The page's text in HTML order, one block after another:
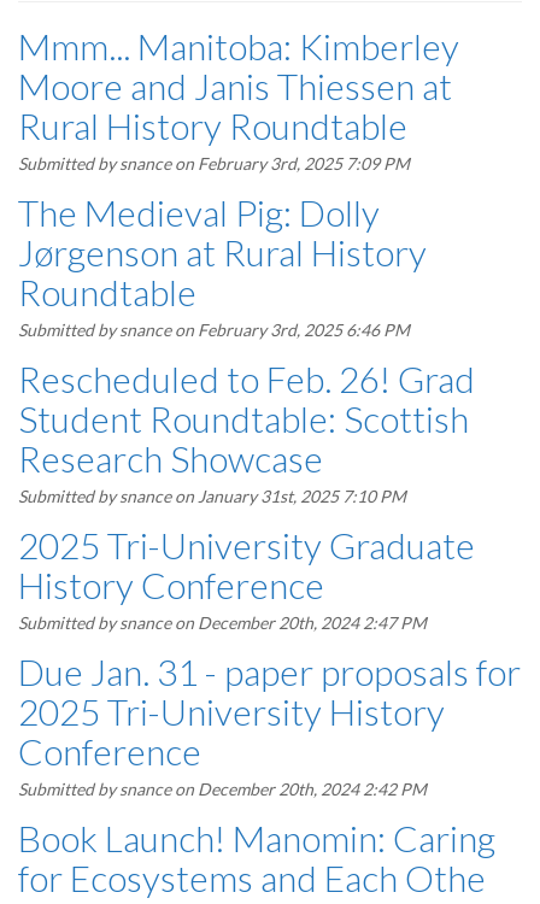
Mmm... Manitoba: Kimberley
Moore and Janis Thiessen at
Rural History Roundtable
Submitted bysnanceon February 3rd, 2025 7:09 PM
The Medieval Pig: Dolly
Jørgenson at Rural History
Roundtable
Submitted bysnanceon February 3rd, 2025 6:46 PM
Rescheduled to Feb. 26! Grad
Student Roundtable: Scottish
Research Showcase
Submitted bysnanceon January 31st, 2025 7:10 PM
2025 Tri-University Graduate
History Conference
Submitted bysnanceon December 20th, 2024 2:47 PM
Due Jan. 31 - paper proposals for
2025 Tri-University History
Conference
Submitted bysnanceon December 20th, 2024 2:42 PM
Book Launch! Manomin: Caring
for Ecosystems and Each Othe